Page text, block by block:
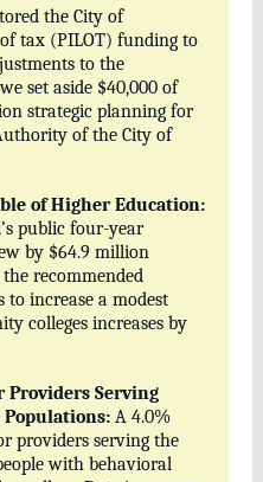
the City of
tax (PILOT) funding to
to the
set aside $40,000 of
strategic planning for
of the City of
of Higher Education:
public four-year
by $64.9 million
recommended
increase a modest
colleges increases by
Providers Serving
A 4.0%
providers serving the
with behavioral